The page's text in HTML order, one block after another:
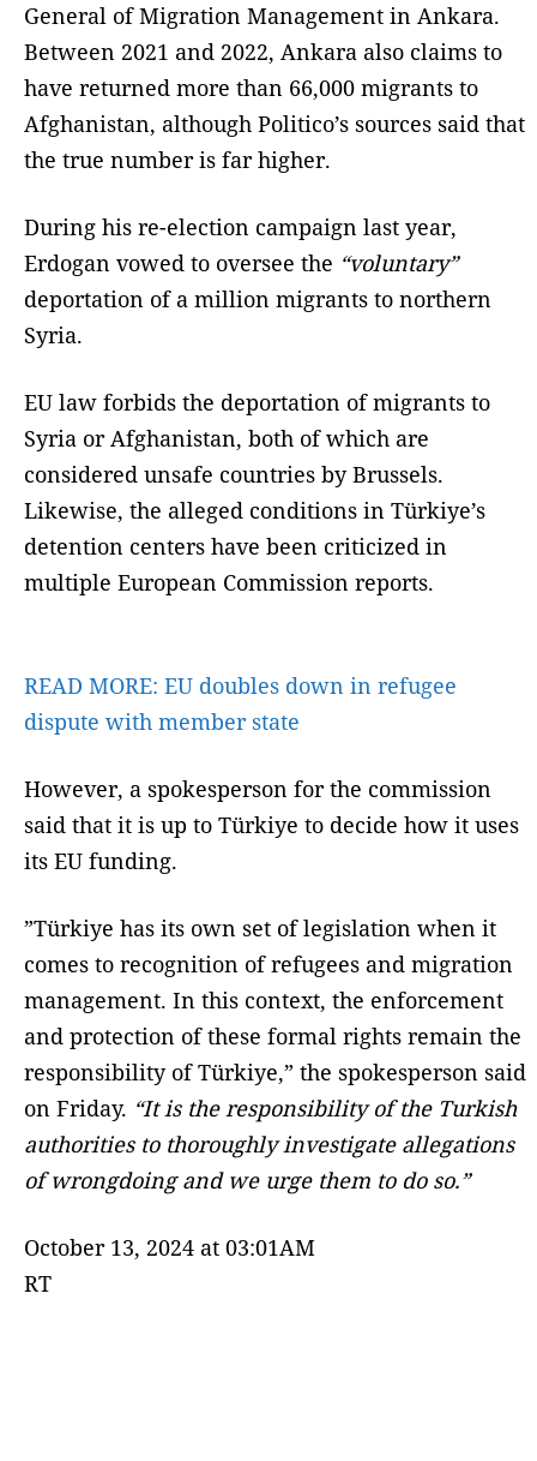
General of Migration Management in Ankara.
Between 2021 and 2022, Ankara also claims to
have returned more than 66,000 migrants to
Afghanistan, although Politico’s sources said that
the true number is far higher.
During his re-election campaign last year,
Erdogan vowed to oversee the “voluntary”
deportation of a million migrants to northern
Syria.
EU law forbids the deportation of migrants to
Syria or Afghanistan, both of which are
considered unsafe countries by Brussels.
Likewise, the alleged conditions in Türkiye’s
detention centers have been criticized in
multiple European Commission reports.
READ MORE: EU doubles down in refugee
dispute with member state
However, a spokesperson for the commission
said that it is up to Türkiye to decide how it uses
its EU funding.
”Türkiye has its own set of legislation when it
comes to recognition of refugees and migration
management. In this context, the enforcement
and protection of these formal rights remain the
responsibility of Türkiye,” the spokesperson said
on Friday. “It is the responsibility of the Turkish
authorities to thoroughly investigate allegations
of wrongdoing and we urge them to do so.”
October 13, 2024 at 03:01AM
RT